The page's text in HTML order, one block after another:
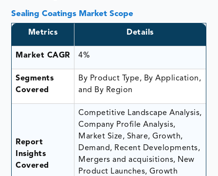
Sealing Coatings Market Scope
Metrics Details
Market CAGR 4%
Segments
Covered
By Product Type, By Application,
and By Region
Report
Insights
Covered
Competitive Landscape Analysis,
Company Profile Analysis,
Market Size, Share, Growth,
Demand, Recent Developments,
Mergers and acquisitions, New
Product Launches, Growth